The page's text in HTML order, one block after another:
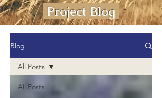
Project Blog
Blog
All Posts
All Posts